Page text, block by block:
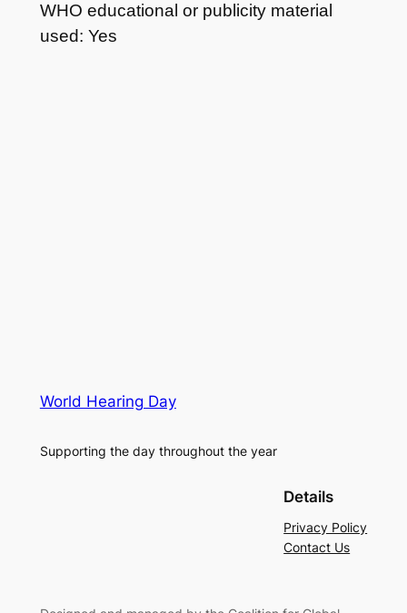
WHO educational or publicity material
used: Yes
World Hearing Day
Supporting the day throughout the year
Details
Privacy Policy
Contact Us